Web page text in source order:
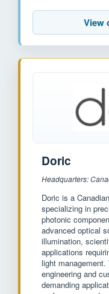
View
Doric
Headquarters:
Doric is a
specializing in
photonic
advanced optical
illumination,
applications
light
engineering and
demanding